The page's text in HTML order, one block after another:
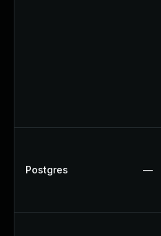
Postgres —